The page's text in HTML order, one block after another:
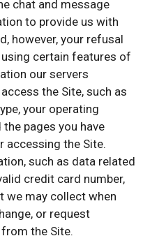
chat and message
to provide us with
however, your refusal
certain features of
our servers
the Site, such as
your operating
pages you have
accessing the Site.
such as data related
credit card number,
we may collect when
or request
the Site.